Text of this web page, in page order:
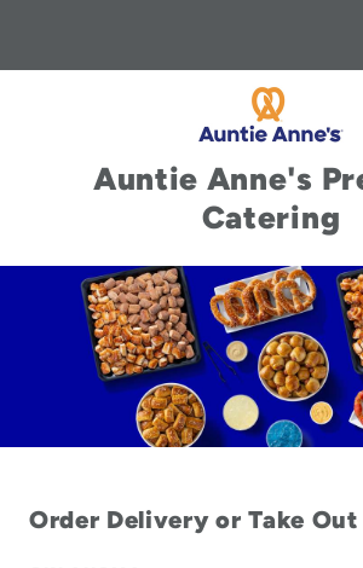
Auntie Anne's
Catering
Order Delivery or Take